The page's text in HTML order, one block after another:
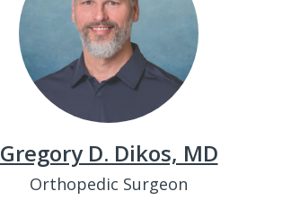
Gregory D. Dikos, MD
Orthopedic Surgeon